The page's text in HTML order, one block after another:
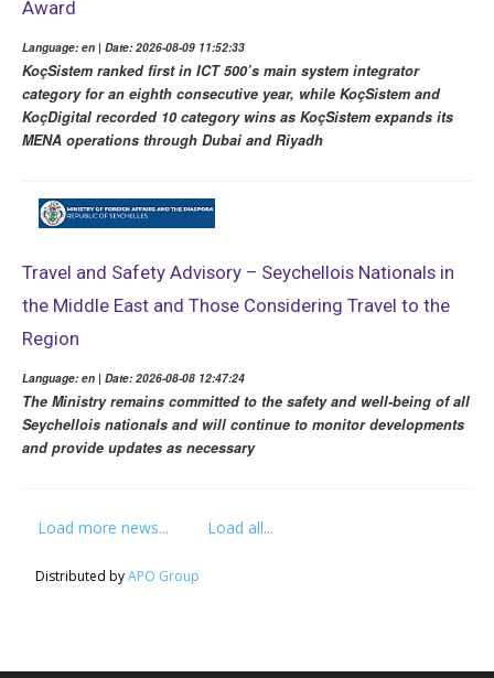
Award
Language: en | Date: 2026-08-09 11:52:33
KoçSistem ranked first in ICT 500’s main system integrator
category for an eighth consecutive year, while KoçSistem and
KoçDigital recorded 10 category wins as KoçSistem expands its
MENA operations through Dubai and Riyadh
Travel and Safety Advisory – Seychellois Nationals in
the Middle East and Those Considering Travel to the
Region
Language: en | Date: 2026-08-08 12:47:24
The Ministry remains committed to the safety and well-being of all
Seychellois nationals and will continue to monitor developments
and provide updates as necessary
Load more news... Load all...
Distributed byAPO Group